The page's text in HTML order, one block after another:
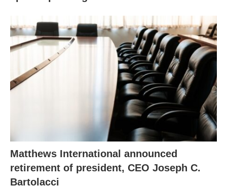
Matthews International announced
retirement of president, CEO Joseph C.
Bartolacci